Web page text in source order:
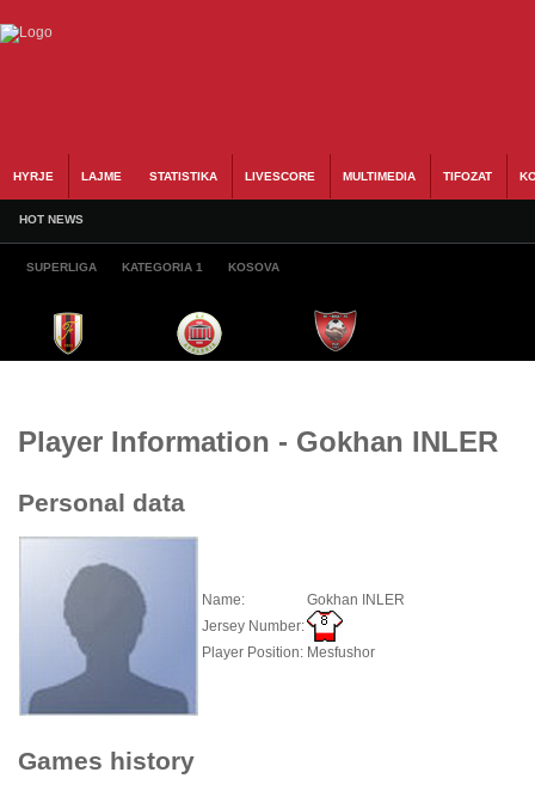
HYRJE LAJME STATISTIKA LIVESCORE MULTIMEDIA TIFOZAT
HOT NEWS
SUPERLIGA KATEGORIA 1 KOSOVA
Player Information - Gokhan INLER
Personal data
Name:
Gokhan INLER
Jersey Number:
Player Position: Mesfushor
Games history